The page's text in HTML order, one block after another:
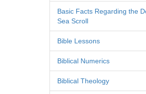
Basic Facts Regarding the
Sea Scroll
Bible Lessons
Biblical Numerics
Biblical Theology